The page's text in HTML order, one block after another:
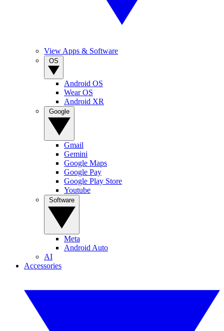
View Apps & Software
Android OS
Wear OS
Android XR
Gmail
Gemini
Google Maps
Google Pay
Google Play Store
Youtube
Meta
Android Auto
AI
Accessories